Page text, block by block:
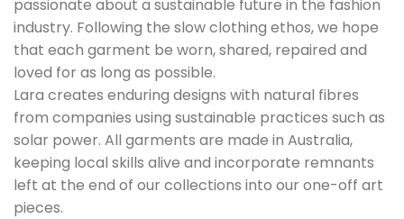
passionate about a sustainable future in the fashion
industry. Following the slow clothing ethos, we hope
that each garment be worn, shared, repaired and
loved for as long as possible.
Lara creates enduring designs with natural fibres
from companies using sustainable practices such as
solar power. All garments are made in Australia,
keeping local skills alive and incorporate remnants
left at the end of our collections into our one-off art
pieces.